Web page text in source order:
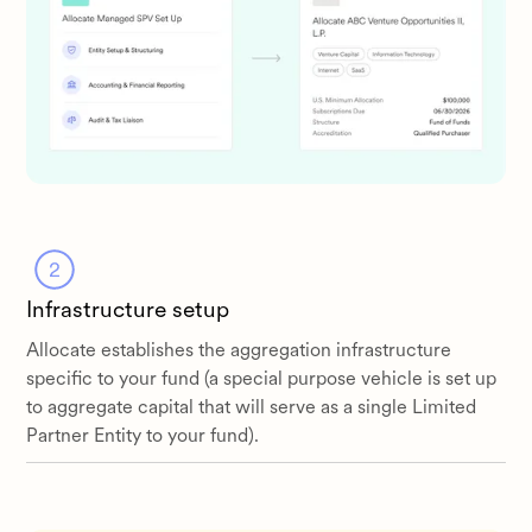
Infrastructure setup
Allocate establishes the aggregation infrastructure
specific to your fund (a special purpose vehicle is set up
to aggregate capital that will serve as a single Limited
Partner Entity to your fund).